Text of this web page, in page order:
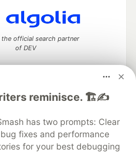
reminisce. 🏗️✍️
has two prompts: Clear
fixes and performance
for your best debugging
the official search partner
of DEV
to discuss and keep up software
DEV Help
Advertise on DEV
DEV Showcase About
Contact
Database
DEV Shop
MLH